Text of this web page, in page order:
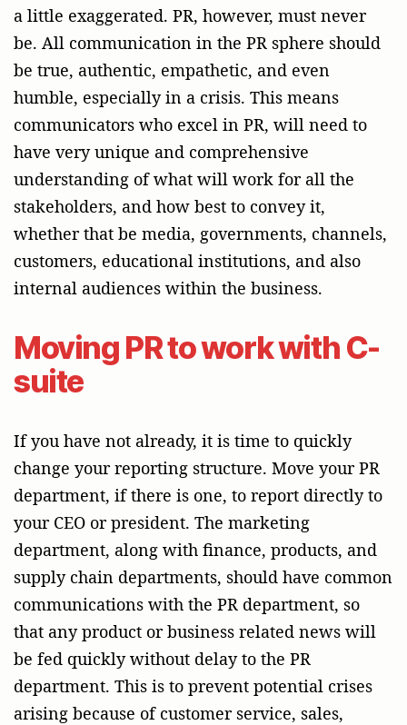
a little exaggerated. PR, however, must never
be. All communication in the PR sphere should
be true, authentic, empathetic, and even
humble, especially in a crisis. This means
communicators who excel in PR, will need to
have very unique and comprehensive
understanding of what will work for all the
stakeholders, and how best to convey it,
whether that be media, governments, channels,
customers, educational institutions, and also
internal audiences within the business.
Moving PR to work with C-
suite
If you have not already, it is time to quickly
change your reporting structure. Move your PR
department, if there is one, to report directly to
your CEO or president. The marketing
department, along with finance, products, and
supply chain departments, should have common
communications with the PR department, so
that any product or business related news will
be fed quickly without delay to the PR
department. This is to prevent potential crises
arising because of customer service, sales,